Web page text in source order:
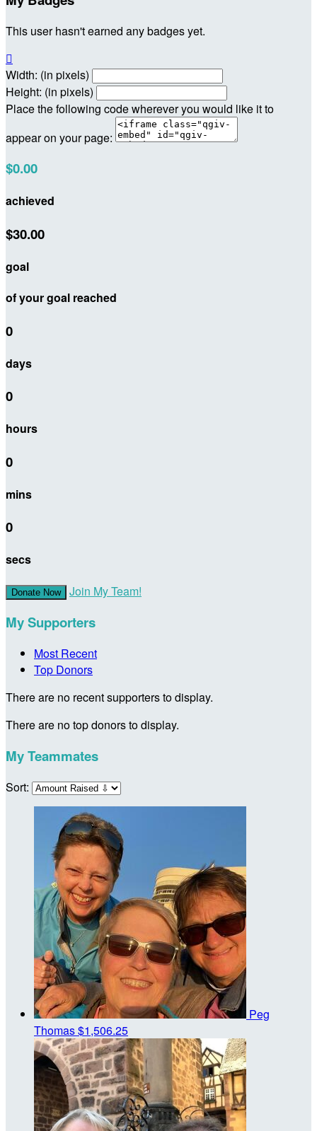
This user hasn't earned any badges yet.

Width: (in pixels)
Height: (in pixels)
Place the following code wherever you would like it to
appear on your page:
$0.00
achieved
$30.00
goal
of your goal reached
0
days
0
hours
0
mins
0
secs
Donate Now Join My Team!
My Supporters
Most Recent
Top Donors
There are no recent supporters to display.
There are no top donors to display.
My Teammates
Sort:
Peg
Thomas$1,506.25